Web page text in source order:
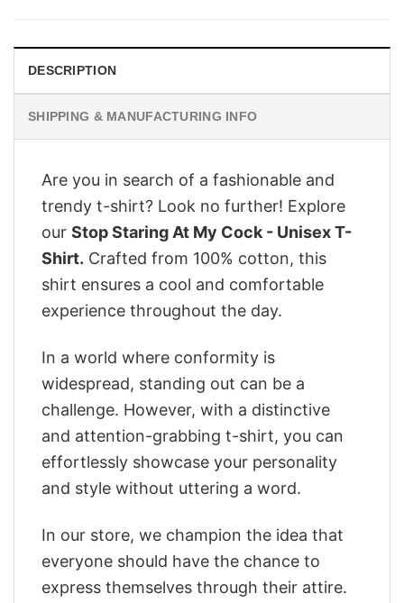
DESCRIPTION
SHIPPING & MANUFACTURING INFO
Are you in search of a fashionable and
trendy t-shirt? Look no further! Explore
our Stop Staring At My Cock - Unisex T-
Shirt. Crafted from 100% cotton, this
shirt ensures a cool and comfortable
experience throughout the day.
In a world where conformity is
widespread, standing out can be a
challenge. However, with a distinctive
and attention-grabbing t-shirt, you can
effortlessly showcase your personality
and style without uttering a word.
In our store, we champion the idea that
everyone should have the chance to
express themselves through their attire.